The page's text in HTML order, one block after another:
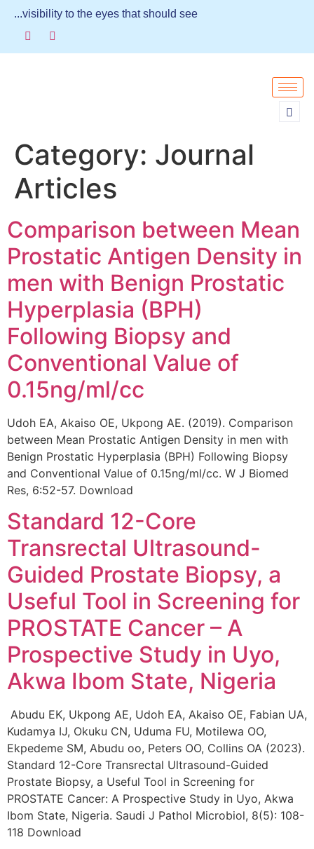
...visibility to the eyes that should see
Category: Journal
Articles
Comparison between Mean
Prostatic Antigen Density in
men with Benign Prostatic
Hyperplasia (BPH)
Following Biopsy and
Conventional Value of
0.15ng/ml/cc
Udoh EA, Akaiso OE, Ukpong AE. (2019). Comparison
between Mean Prostatic Antigen Density in men with
Benign Prostatic Hyperplasia (BPH) Following Biopsy
and Conventional Value of 0.15ng/ml/cc. W J Biomed
Res, 6:52-57. Download
Standard 12-Core
Transrectal Ultrasound-
Guided Prostate Biopsy, a
Useful Tool in Screening for
PROSTATE Cancer – A
Prospective Study in Uyo,
Akwa Ibom State, Nigeria
Abudu EK, Ukpong AE, Udoh EA, Akaiso OE, Fabian UA,
Kudamya IJ, Okuku CN, Uduma FU, Motilewa OO,
Ekpedeme SM, Abudu oo, Peters OO, Collins OA (2023).
Standard 12-Core Transrectal Ultrasound-Guided
Prostate Biopsy, a Useful Tool in Screening for
PROSTATE Cancer: A Prospective Study in Uyo, Akwa
Ibom State, Nigeria. Saudi J Pathol Microbiol, 8(5): 108-
118 Download